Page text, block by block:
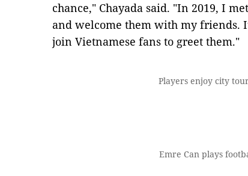
chance," Chayada said. "In 2019, I
and welcome them with my
join Vietnamese fans to greet them."
Players enjoy city
Emre Can plays